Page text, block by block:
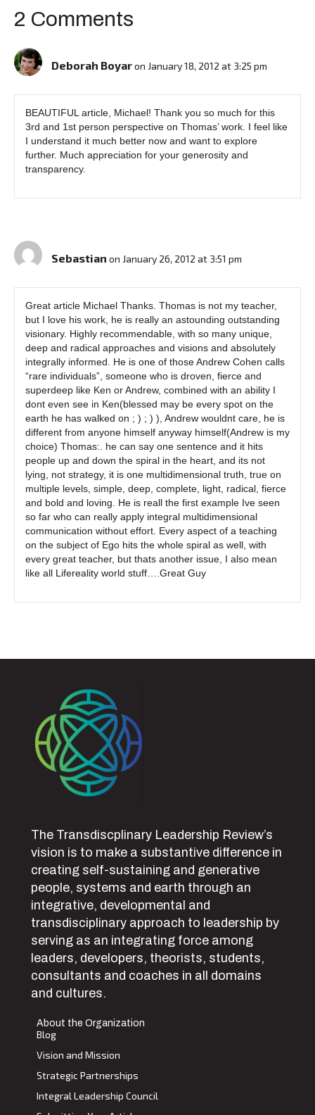
2 Comments
Deborah Boyaron January 18, 2012 at 3:25 pm
BEAUTIFUL article, Michael! Thank you so much for this
3rd and 1st person perspective on Thomas’ work. I feel like
I understand it much better now and want to explore
further. Much appreciation for your generosity and
transparency.
Sebastian on January 26, 2012 at 3:51 pm
Great article Michael Thanks. Thomas is not my teacher,
but I love his work, he is really an astounding outstanding
visionary. Highly recommendable, with so many unique,
deep and radical approaches and visions and absolutely
integrally informed. He is one of those Andrew Cohen calls
“rare individuals”, someone who is droven, fierce and
superdeep like Ken or Andrew, combined with an ability I
dont even see in Ken(blessed may be every spot on the
earth he has walked on ; ) ; ) ), Andrew wouldnt care, he is
different from anyone himself anyway himself(Andrew is my
choice) Thomas:. he can say one sentence and it hits
people up and down the spiral in the heart, and its not
lying, not strategy, it is one multidimensional truth, true on
multiple levels, simple, deep, complete, light, radical, fierce
and bold and loving. He is reall the first example Ive seen
so far who can really apply integral multidimensional
communication without effort. Every aspect of a teaching
on the subject of Ego hits the whole spiral as well, with
every great teacher, but thats another issue, I also mean
like all Lifereality world stuff….Great Guy
The Transdiscplinary Leadership Review’s
vision is to make a substantive difference in
creating self-sustaining and generative
people, systems and earth through an
integrative, developmental and
transdisciplinary approach to leadership by
serving as an integrating force among
leaders, developers, theorists, students,
consultants and coaches in all domains
and cultures.
About the Organization
Blog
Vision and Mission
Strategic Partnerships
Integral Leadership Council